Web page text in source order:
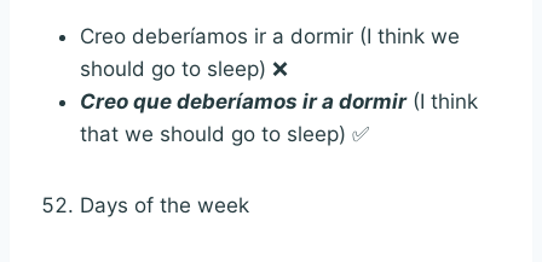
Creo deberíamos ir a dormir (I think we
should go to sleep) ❌
Creo que deberíamos ir a dormir(I think
that we should go to sleep) ✅
Days of the week